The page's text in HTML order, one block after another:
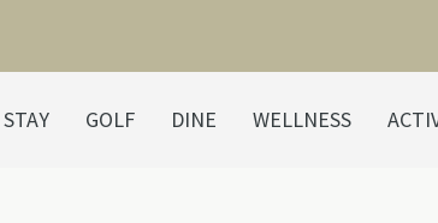
STAY GOLF DINE WELLNESS